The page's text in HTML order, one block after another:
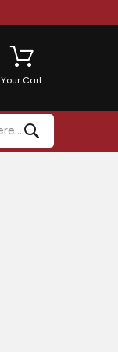
Your Cart